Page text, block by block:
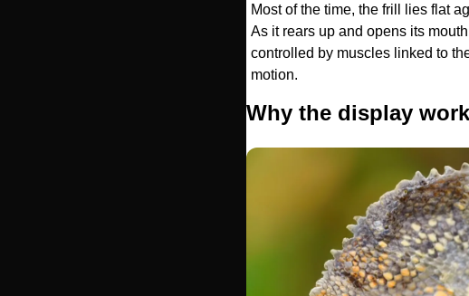
Most of the time, the frill lies flat
As it rears up and opens its
controlled by muscles linked to
motion.
Why the display